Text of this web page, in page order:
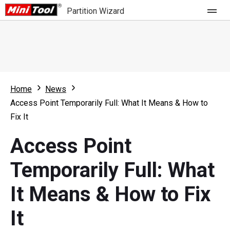
Partition Wizard
Partition Wizard Free
Partition Wizard Pro
For Business
What's New
Comparison
User Manual
Resize Partition
Clone Disk
Home
News
Access Point Temporarily Full: What It Means & How to
Fix It
Access Point
Temporarily Full: What
It Means & How to Fix
It